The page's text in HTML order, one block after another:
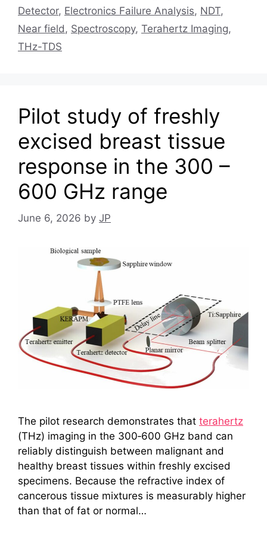
Detector, Electronics Failure Analysis, NDT,
Near field, Spectroscopy, Terahertz Imaging,
THz-TDS
Pilot study of freshly
excised breast tissue
response in the 300 –
600 GHz range
June 6, 2026 by JP
The pilot research demonstrates that terahertz
(THz) imaging in the 300‑600 GHz band can
reliably distinguish between malignant and
healthy breast tissues within freshly excised
specimens. Because the refractive index of
cancerous tissue mixtures is measurably higher
than that of fat or normal…